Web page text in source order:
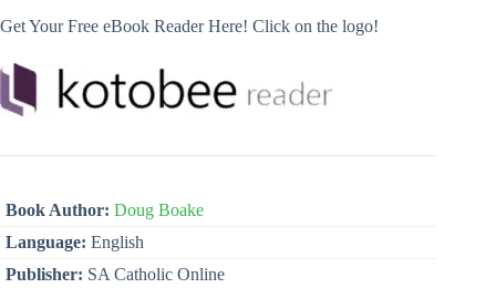
Get Your Free eBook Reader Here! Click on the logo!
Book Author: Doug Boake
Language: English
Publisher: SA Catholic Online